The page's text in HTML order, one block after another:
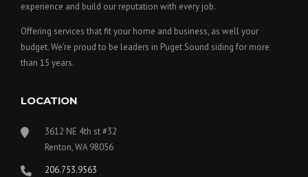
experience and build our reputation with every job.
Offering services that fit your home and business, as well your
budget. We’re proud to be leaders in Puget Sound siding for more
than 15 years.
LOCATION
3612 NE 4th st #32
Renton, WA 98056
206.753.9563